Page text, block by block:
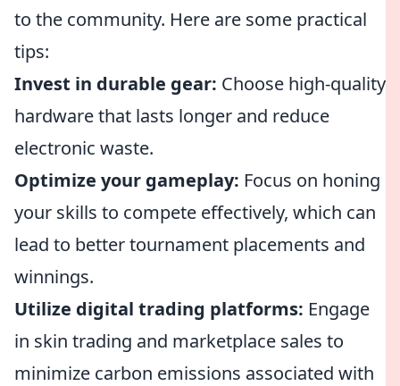
to the community. Here are some practical
tips:
Invest in durable gear: Choose high-quality
hardware that lasts longer and reduce
electronic waste.
Optimize your gameplay: Focus on honing
your skills to compete effectively, which can
lead to better tournament placements and
winnings.
Utilize digital trading platforms: Engage
in skin trading and marketplace sales to
minimize carbon emissions associated with